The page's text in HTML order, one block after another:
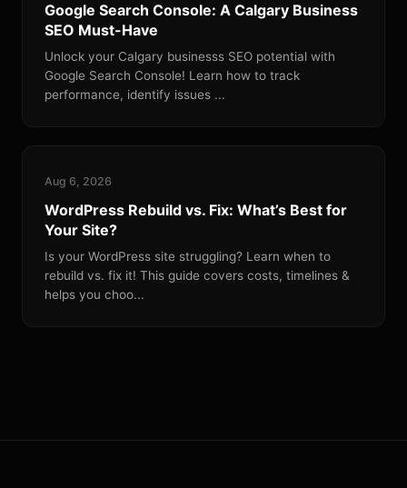
Google Search Console: A Calgary Business
SEO Must-Have
Unlock your Calgary businesss SEO potential with
Google Search Console! Learn how to track
performance, identify issues ...
Aug 6, 2026
WordPress Rebuild vs. Fix: What’s Best for
Your Site?
Is your WordPress site struggling? Learn when to
rebuild vs. fix it! This guide covers costs, timelines &
helps you choo...